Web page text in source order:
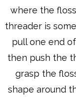
where the
threader is
pull one end
then push the
grasp the
shape around